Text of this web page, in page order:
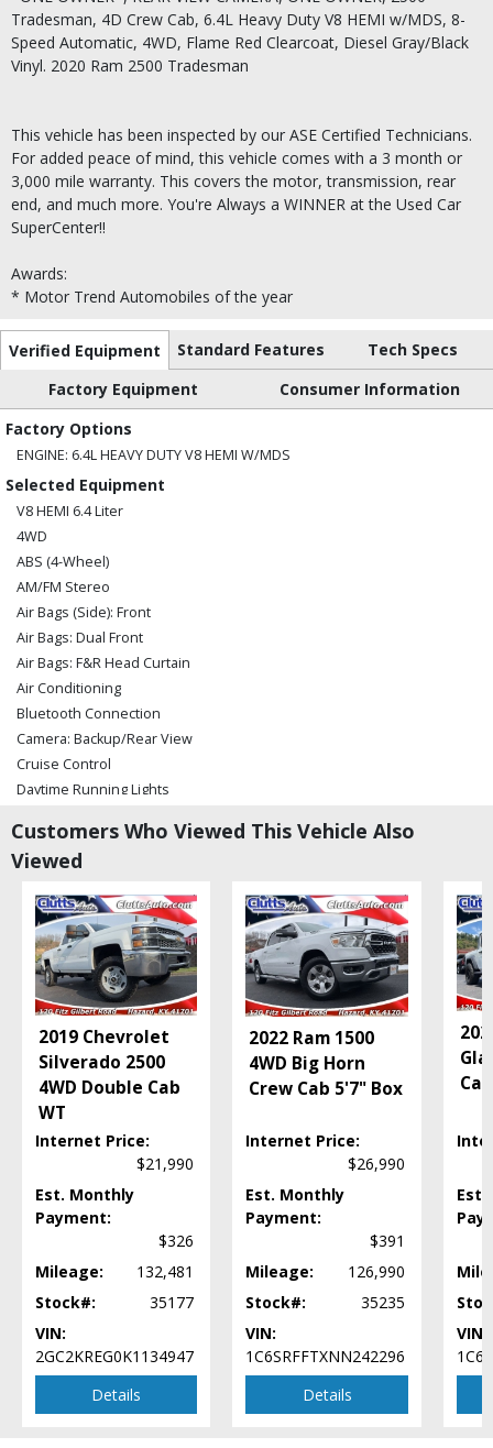
Tradesman, 4D Crew Cab, 6.4L Heavy Duty V8 HEMI w/MDS, 8-
Speed Automatic, 4WD, Flame Red Clearcoat, Diesel Gray/Black
Vinyl. 2020 Ram 2500 Tradesman
This vehicle has been inspected by our ASE Certified Technicians.
For added peace of mind, this vehicle comes with a 3 month or
3,000 mile warranty. This covers the motor, transmission, rear
end, and much more. You're Always a WINNER at the Used Car
SuperCenter!!
Awards:
* Motor Trend Automobiles of the year
Verified Equipment Standard Features
Tech Specs
Factory Equipment
Consumer Information
Factory Options
ENGINE: 6.4L HEAVY DUTY V8 HEMI W/MDS
Selected Equipment
V8 HEMI 6.4 Liter
4WD
ABS (4-Wheel)
AM/FM Stereo
Air Bags (Side): Front
Air Bags: Dual Front
Air Bags: F&R Head Curtain
Air Conditioning
Bluetooth Connection
Camera: Backup/Rear View
Cruise Control
Daytime Running Lights
Hill Start Assist
Keyless Entry
Keyless Ignition
Leather
Mirrors: Power
Power Door Locks
Power Steering
Power Windows
Seat: Rear
SiriusXM Satellite Radio
Steering Wheel Controls: Other
Tilt Wheel
Towing Pkg
Uconnect
Wheels: Aluminum/Alloy
The included equipment is based on the dealership's bookout
process and manufacturer's default configuration for this particular vehicle's
type (year/make/model/style) which may vary slightly from the actual vehicle
in stock. See salesperson to verify accuracy prior to purchase.
Customers Who Viewed This Vehicle Also
Viewed
2019 Chevrolet
Silverado 2500
4WD Double Cab
WT
Internet Price:
$21,990
Est. Monthly
Payment:
$326
Mileage:
132,481
Stock#:
35177
VIN:
2GC2KREG0K1134947
Details
2022 Ram 1500
4WD Big Horn
Crew Cab 5'7" Box
Internet Price:
$26,990
Est. Monthly
Payment:
$391
Mileage:
126,990
Stock#:
35235
VIN:
1C6SRFFTXNN242296
Details
Est.
VIN: